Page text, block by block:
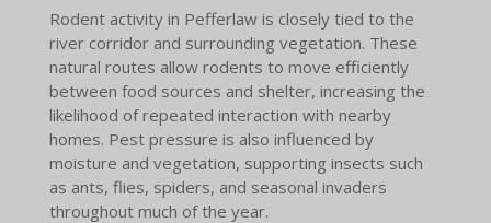
Rodent activity in Pefferlaw is closely tied to the
river corridor and surrounding vegetation. These
natural routes allow rodents to move efficiently
between food sources and shelter, increasing the
likelihood of repeated interaction with nearby
homes. Pest pressure is also influenced by
moisture and vegetation, supporting insects such
as ants, flies, spiders, and seasonal invaders
throughout much of the year.